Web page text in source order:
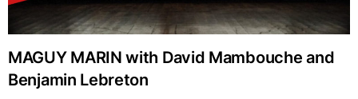
MAGUY MARIN with David Mambouche and
Benjamin Lebreton